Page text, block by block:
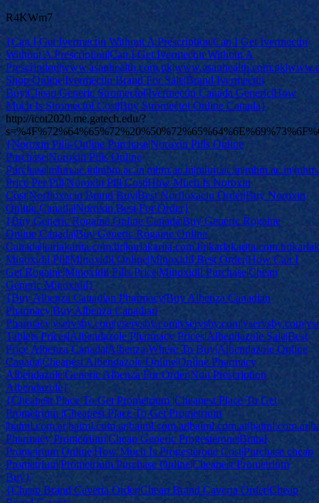
R4KWm7
{Can I Get Ivermectin Without A Prescription|Can I Get Ivermectin
Without A Prescription|Can I Get Ivermectin Without A
Shop Online|Ivermectin Brand For Sale|Brand Ivermectin
Buy|Cheap Generic Stromectol|Ivermectin Canada Generic|How
Much Is Stromectol Cost|Buy Stromectol Online Canada}
http://icot2020.me.gatech.edu/?
{Noroxin Pills Online Purchase|Noroxin Pills Online
Purchase|Noroxin Pills Online
Price Per Pill|Noroxin Pill Cost|How Much Is Noroxin
Cost|Norfloxacin Brand Buy|Best Norfloxacin Order|Buy Noroxin
Online Canada|Noroxin Best For Order}
{Buy Generic Rogaine Online Canada|Buy Generic Rogaine
Online Canada|Buy Generic Rogaine Online
Minoxidil Pill|Minoxidil Online|Minoxidil Best Order|How Can I
Get Rogaine|Minoxidil Pills Price|Minoxidil Purchase|Cheap
Generic Minoxidil}
{Buy Albenza Canadian Pharmacy|Buy Albenza Canadian
Pharmacy|Buy Albenza Canadian
Tablets Prices|Albendazole Pharmacy Prices|Albendazole Sale|Best
Price Albenza Canada|Albenza Where To Buy|Albendazole Online
Canada|Cheapest Albendazole Online|Online Pharmacy
Albendazole|Generic Albenza For Order|Non Prescription
Albendazole}
{Cheapest Place To Get Prometrium |Cheapest Place To Get
Prometrium |Cheapest Place To Get Prometrium
Pharmacy Prometrium|Cheap Generic Progesterone|Brand
Prometrium Online|How Much Is Progesterone Cost|Purchase cheap
Prometrium|Prometrium Purchase Online|Cheapest Prometrium
Buy}
{Cheap Brand Caverta Order|Cheap Brand Caverta Order|Cheap